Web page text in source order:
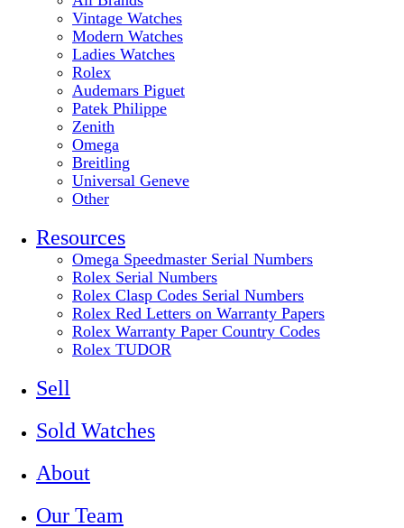
Vintage Watches
Modern Watches
Ladies Watches
Rolex
Audemars Piguet
Patek Philippe
Zenith
Omega
Breitling
Universal Geneve
Other
Resources
Omega Speedmaster Serial Numbers
Rolex Serial Numbers
Rolex Clasp Codes Serial Numbers
Rolex Red Letters on Warranty Papers
Rolex Warranty Paper Country Codes
Rolex TUDOR
Sell
Sold Watches
About
Our Team